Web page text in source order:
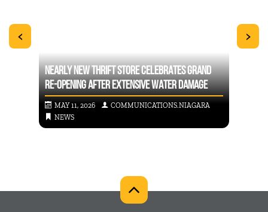
NEARLY NEW THRIFT STORE CELEBRATES GRAND
RE-OPENING AFTER EXTENSIVE WATER DAMAGE
MAY 11, 2026
COMMUNICATIONS.NIAGARA
NEWS
< >